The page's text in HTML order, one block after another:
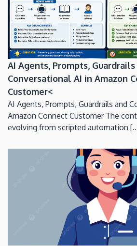
AI Agents, Prompts,
Conversational AI in Amazon
Customer<
AI Agents, Prompts, Guardrails and
Amazon Connect Customer The
evolving from scripted automation